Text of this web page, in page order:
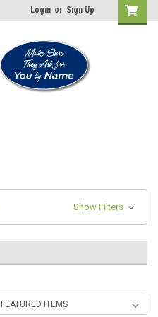
Login or Sign Up
Show Filters